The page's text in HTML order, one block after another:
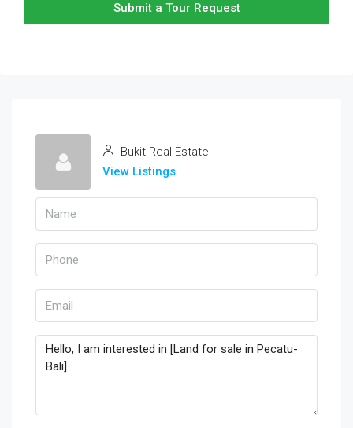
Submit a Tour Request
Bukit Real Estate
View Listings